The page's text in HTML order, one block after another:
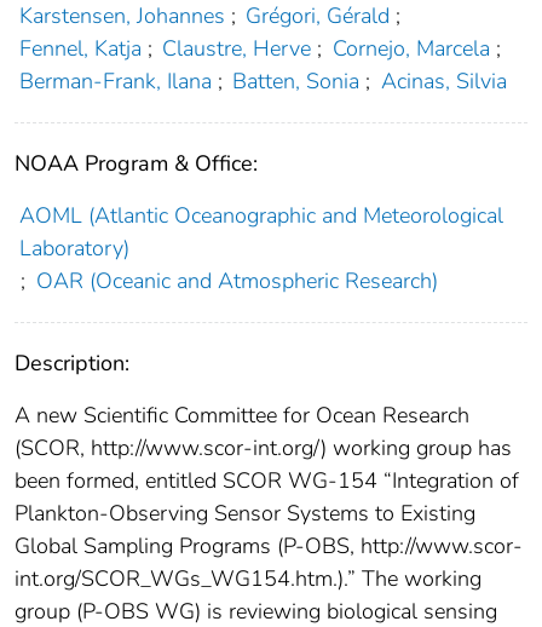
Karstensen, Johannes ; Grégori, Gérald ;
Fennel, Katja ; Claustre, Herve ; Cornejo, Marcela ;
Berman‐Frank, Ilana ; Batten, Sonia ; Acinas, Silvia
NOAA Program & Office:
AOML (Atlantic Oceanographic and Meteorological
Laboratory)
; OAR (Oceanic and Atmospheric Research)
Description:
A new Scientific Committee for Ocean Research
(SCOR, http://www.scor-int.org/) working group has
been formed, entitled SCOR WG-154 “Integration of
Plankton-Observing Sensor Systems to Existing
Global Sampling Programs (P-OBS, http://www.scor-
int.org/SCOR_WGs_WG154.htm.).” The working
group (P-OBS WG) is reviewing biological sensing